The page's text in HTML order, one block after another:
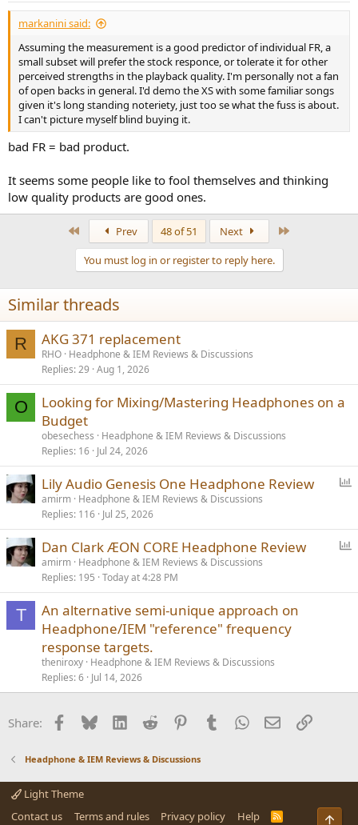
markanini said:
Assuming the measurement is a good predictor of individual FR, a
small subset will prefer the stock responce, or tolerate it for other
perceived strengths in the playback quality. I'm personally not a fan
of open backs in general. I'd demo the XS with some familiar songs
given it's long standing noteriety, just too se what the fuss is about.
I can't picture myself blind buying it.
bad FR = bad product.
It seems some people like to fool themselves and thinking
low quality products are good ones.
Prev 48 of 51 Next
You must log in or register to reply here.
Similar threads
R AKG 371 replacement
RHO Headphone & IEM Reviews & Discussions
Replies 29 Aug 1, 2026
O
Looking for Mixing/Mastering Headphones on a
Budget
obesechess
Headphone & IEM Reviews & Discussions
Replies 16 Jul 24, 2026
l
Lily Audio Genesis One Headphone Review
amirm Headphone & IEM Reviews & Discussions
Replies 116 Jul 25, 2026
l
Dan Clark ÆON CORE Headphone Review
amirm Headphone & IEM Reviews & Discussions
Replies 195 Today at 4:28 PM
T
An alternative semi-unique approach on
Headphone/IEM "reference" frequency
response targets.
theniroxy Headphone & IEM Reviews & Discussions
Replies 6 Jul 14, 2026
Share: Facebook
BlueskyLinkedInReddit PinterestTumblrWhatsApp
EmailLink
Headphone & IEM Reviews & Discussions
Light Theme
Contact us
Terms and rules Privacy policy Help
R